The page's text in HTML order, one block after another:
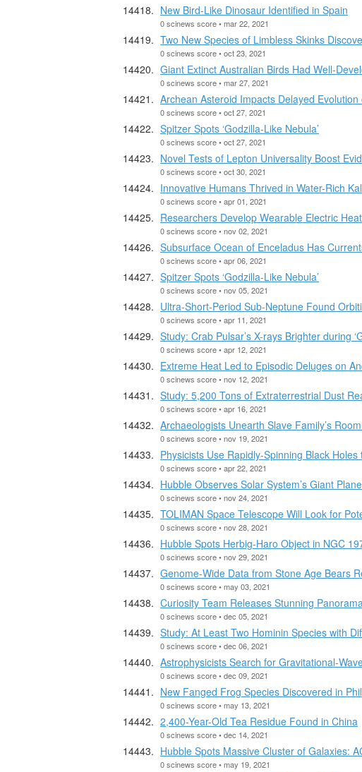
New Bird-Like Dinosaur Identified in Spain
0 scinews score • mar 22, 2021
Two New Species of Limbless Skinks
0 scinews score • oct 23, 2021
Giant Extinct Australian Birds Had Well-
0 scinews score • mar 27, 2021
Archean Asteroid Impacts Delayed
0 scinews score • oct 27, 2021
Spitzer Spots ‘Godzilla-Like Nebula’
0 scinews score • oct 27, 2021
Novel Tests of Lepton Universality Boost
0 scinews score • oct 30, 2021
Innovative Humans Thrived in Water-Rich
0 scinews score • apr 01, 2021
Researchers Develop Wearable Electric
0 scinews score • nov 02, 2021
Subsurface Ocean of Enceladus Has
0 scinews score • apr 06, 2021
Spitzer Spots ‘Godzilla-Like Nebula’
0 scinews score • nov 05, 2021
Ultra-Short-Period Sub-Neptune Found
0 scinews score • apr 11, 2021
Study: Crab Pulsar’s X-rays Brighter during
0 scinews score • apr 12, 2021
Extreme Heat Led to Episodic Deluges on
0 scinews score • nov 12, 2021
Study: 5,200 Tons of Extraterrestrial Dust
0 scinews score • apr 16, 2021
Archaeologists Unearth Slave Family’s
0 scinews score • nov 19, 2021
Physicists Use Rapidly-Spinning Black
0 scinews score • apr 22, 2021
Hubble Observes Solar System’s Giant
0 scinews score • nov 24, 2021
TOLIMAN Space Telescope Will Look for
0 scinews score • nov 28, 2021
Hubble Spots Herbig-Haro Object in NGC
0 scinews score • nov 29, 2021
Genome-Wide Data from Stone Age Bears
0 scinews score • may 03, 2021
Curiosity Team Releases Stunning
0 scinews score • dec 05, 2021
Study: At Least Two Hominin Species with
0 scinews score • dec 06, 2021
Astrophysicists Search for Gravitational-
0 scinews score • dec 09, 2021
New Fanged Frog Species Discovered in
0 scinews score • may 13, 2021
2,400-Year-Old Tea Residue Found in China
0 scinews score • dec 14, 2021
Hubble Spots Massive Cluster of Galaxies:
0 scinews score • may 19, 2021